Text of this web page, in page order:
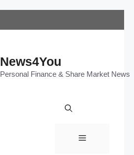
News4You
Personal Finance & Share Market News
Menu